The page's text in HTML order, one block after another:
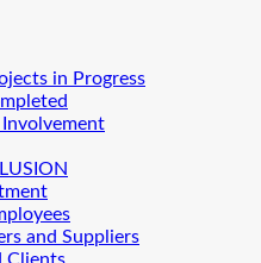
in Progress
and Suppliers